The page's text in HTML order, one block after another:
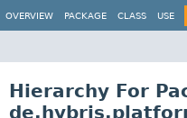
OVERVIEW PACKAGE CLASS USE
Hierarchy For